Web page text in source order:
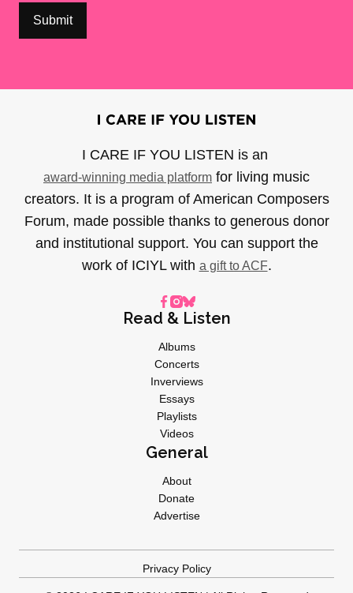
I CARE IF YOU LISTEN is an
award-winning media platform for living music
creators. It is a program of American Composers
Forum, made possible thanks to generous donor
and institutional support. You can support the
work of ICIYL with a gift to ACF.
Read & Listen
Albums
Concerts
Inverviews
Essays
Playlists
Videos
General
About
Donate
Advertise
Privacy Policy